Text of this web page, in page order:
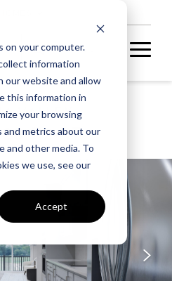
on your computer.
information
website and allow
this information in
your browsing
and metrics about our
and other media. To
we use, see our
Accept
VALLEY
R2-RT
in
stages.